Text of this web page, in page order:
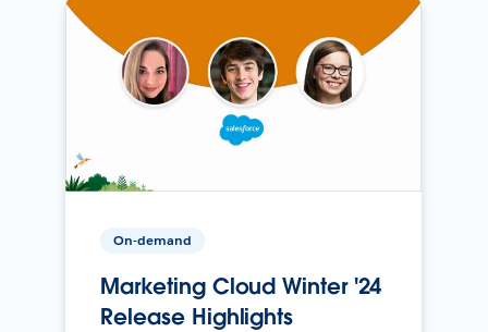
On-demand
Marketing Cloud Winter '24
Release Highlights